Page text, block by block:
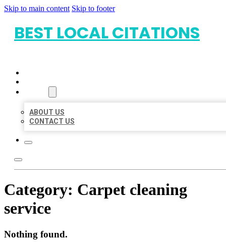
Skip to main content Skip to footer
BEST LOCAL CITATIONS
ABOUT US
CONTACT US
Category: Carpet cleaning
service
Nothing found.